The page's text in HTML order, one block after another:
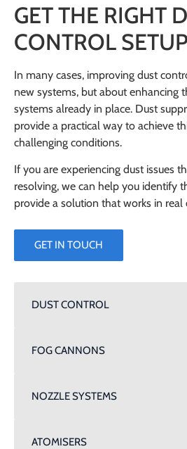
DUST CONTROL
FOG CANNONS
NOZZLE SYSTEMS
ATOMISERS
GET THE RIGHT
CONTROL SETUP
In many cases, improving dust
new systems, but about enhancing
systems already in place. Dust
provide a practical way to achieve
challenging conditions.
If you are experiencing dust issues
resolving, we can help you identify
provide a solution that works in
GET IN TOUCH